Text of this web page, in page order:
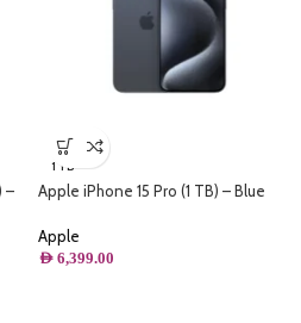
–
1 TB
Apple iPhone 15 Pro (1 TB) – Blue
Apple
AED 6,399.00